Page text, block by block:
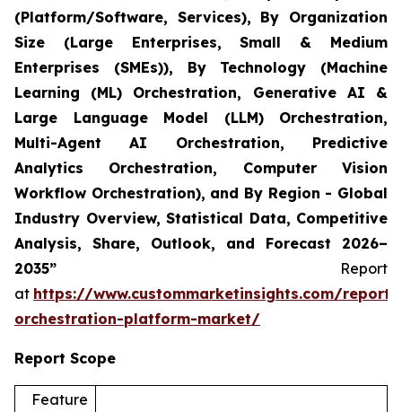
(Platform/Software, Services), By Organization
Size (Large Enterprises, Small & Medium
Enterprises (SMEs)), By Technology (Machine
Learning (ML) Orchestration, Generative AI &
Large Language Model (LLM) Orchestration,
Multi-Agent AI Orchestration, Predictive
Analytics Orchestration, Computer Vision
Workflow Orchestration), and By Region - Global
Industry Overview, Statistical Data, Competitive
Analysis, Share, Outlook, and Forecast 2026–
2035” Report
at https://www.custommarketinsights.com/
orchestration-platform-market/
Report Scope
Feature